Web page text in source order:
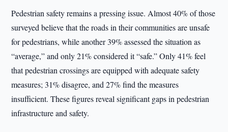
Pedestrian safety remains a pressing issue. Almost 40% of those
surveyed believe that the roads in their communities are unsafe
for pedestrians, while another 39% assessed the situation as
“average,” and only 21% considered it “safe.” Only 41% feel
that pedestrian crossings are equipped with adequate safety
measures; 31% disagree, and 27% find the measures
insufficient. These figures reveal significant gaps in pedestrian
infrastructure and safety.